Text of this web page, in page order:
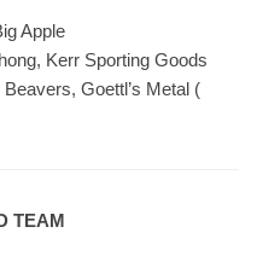
Apple
Kerr Sporting Goods
Goettl’s Metal (
TEAM